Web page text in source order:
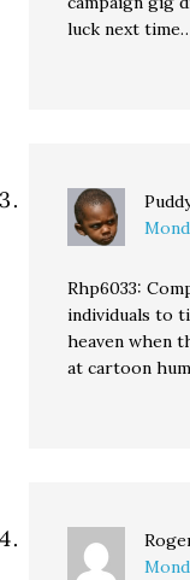
luck next
Rhp6033:
individuals to
heaven when
at cartoon